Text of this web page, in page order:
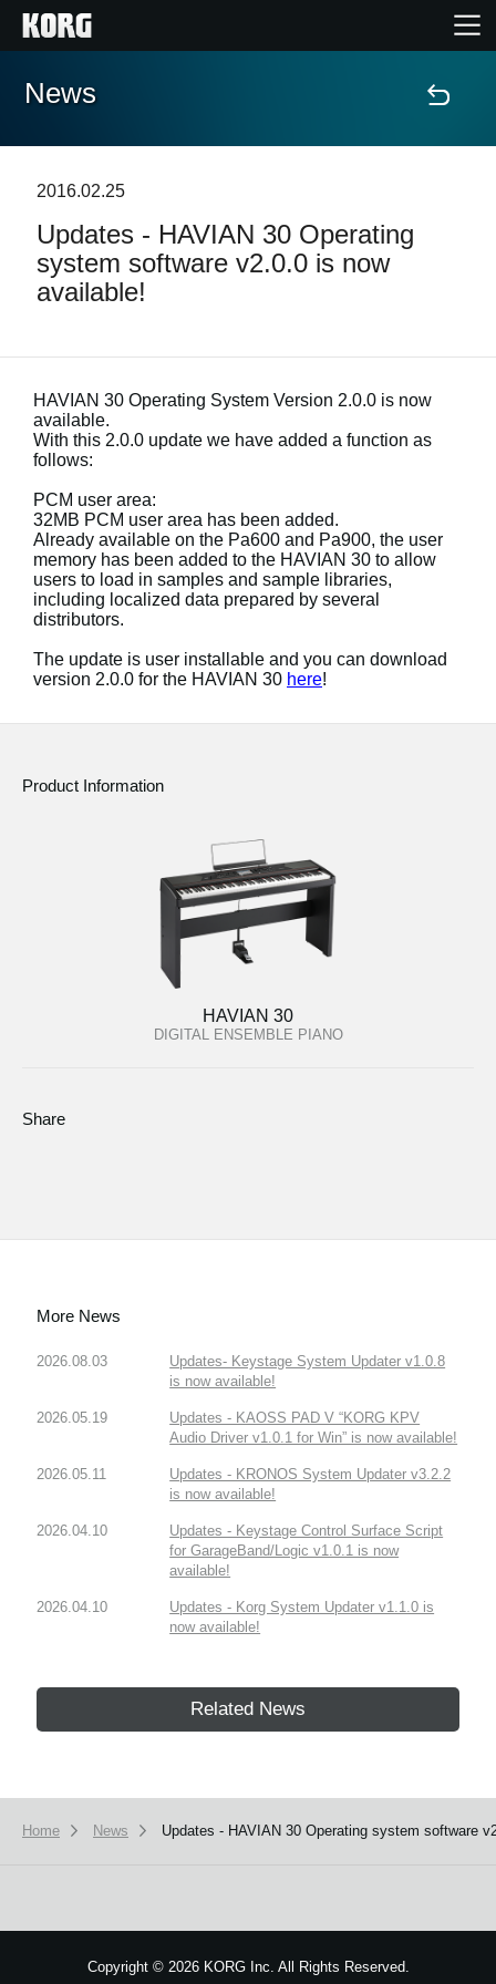
Home
Features
Events
Support
News
Social Media
About KORG
News
2016.02.25
Updates - HAVIAN 30 Operating
system software v2.0.0 is now
available!
HAVIAN 30 Operating System Version 2.0.0 is now
available.
With this 2.0.0 update we have added a function as
follows:
PCM user area:
32MB PCM user area has been added.
Already available on the Pa600 and Pa900, the user
memory has been added to the HAVIAN 30 to allow
users to load in samples and sample libraries,
including localized data prepared by several
distributors.
The update is user installable and you can download
version 2.0.0 for the HAVIAN 30 here!
Product Information
HAVIAN 30
DIGITAL ENSEMBLE PIANO
Share
More News
2026.08.03
Updates- Keystage System Updater v1.0.8
is now available!
2026.05.19
Updates - KAOSS PAD V “KORG KPV
Audio Driver v1.0.1 for Win” is now available!
2026.05.11
Updates - KRONOS System Updater v3.2.2
is now available!
2026.04.10
Updates - Keystage Control Surface Script
for GarageBand/Logic v1.0.1 is now
available!
2026.04.10
Updates - Korg System Updater v1.1.0 is
now available!
Related News
Home News Updates - HAVIAN 30 Operating system software
Copyright ©2026 KORG Inc. All Rights Reserved.